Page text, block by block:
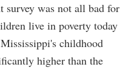
survey was not all bad for
live in poverty today
childhood
higher than the